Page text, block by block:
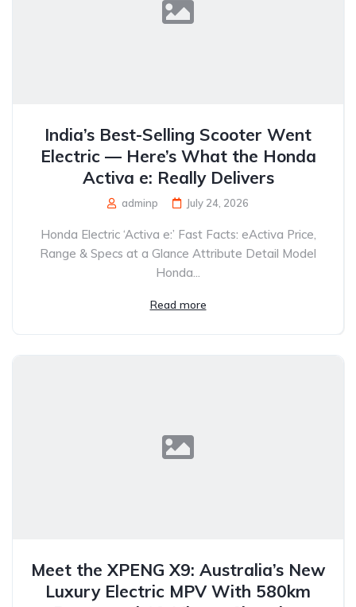
India’s Best-Selling Scooter Went
Electric — Here’s What the Honda
Activa e: Really Delivers
adminp July 24, 2026
Honda Electric ‘Activa e:’ Fast Facts: eActiva Price,
Range & Specs at a Glance Attribute Detail Model
Honda...
Read more
Meet the XPENG X9: Australia’s New
Luxury Electric MPV With 580km